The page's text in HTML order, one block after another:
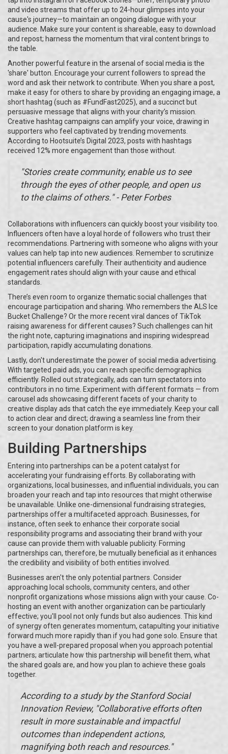
and video streams that offer up to 24-hour glimpses into your
cause's journey—to maintain an ongoing dialogue with your
audience. Make sure your content is shareable, easy to download
and repost; harness the momentum that viral content brings to
the table.
Another powerful feature in the arsenal of social media is the
'share' button. Encourage your current followers to spread the
word and ask their network to contribute. When you share a post,
make it easy for others to share by providing an engaging image, a
short hashtag (such as #FundFast2025), and a succinct but
persuasive message that aligns with your charity’s mission.
Creative hashtag campaigns can amplify your voice, drawing in
supporters who feel captivated by trending movements.
According to Hootsuite’s Digital 2023, posts with hashtags
received 12% more engagement than those without.
"Stories create community, enable us to see
through the eyes of other people, and open us
to the claims of others." - Peter Forbes
Collaborations with influencers can quickly boost your visibility too.
Influencers often have a loyal horde of followers who trust their
recommendations. Partnering with someone who aligns with your
values can help tap into new audiences. Remember to scrutinize
potential influencers carefully. Their authenticity and audience
engagement rates should align with your cause and ethical
standards.
There’s even room to organize thematic social challenges that
encourage participation and sharing. Who remembers the ALS Ice
Bucket Challenge? Or the more recent viral dances of TikTok
raising awareness for different causes? Such challenges can hit
the right note, capturing imaginations and inspiring widespread
participation, rapidly accumulating donations.
Lastly, don't underestimate the power of social media advertising.
With targeted paid ads, you can reach specific demographics
efficiently. Rolled out strategically, ads can turn spectators into
contributors in no time. Experiment with different formats — from
carousel ads showcasing different facets of your charity to
creative display ads that catch the eye immediately. Keep your call
to action clear and direct; drawing a seamless line from their
screen to your donation platform is key.
Building Partnerships
Entering into partnerships can be a potent catalyst for
accelerating your fundraising efforts. By collaborating with
organizations, local businesses, and influential individuals, you can
broaden your reach and tap into resources that might otherwise
be unavailable. Unlike one-dimensional fundraising strategies,
partnerships offer a multifaceted approach. Businesses, for
instance, often seek to enhance their corporate social
responsibility programs and associating their brand with your
cause can provide them with valuable publicity. Forming
partnerships can, therefore, be mutually beneficial as it enhances
the credibility and visibility of both entities involved.
Businesses aren't the only potential partners. Consider
approaching local schools, community centers, and other
nonprofit organizations whose missions align with your cause. Co-
hosting an event with another organization can be particularly
effective; you'll pool not only funds but also audiences. This kind
of synergy often generates momentum, catapulting your initiative
forward much more rapidly than if you had gone solo. Ensure that
you have a well-prepared proposal when you approach potential
partners; articulate how this partnership will benefit them, what
the shared goals are, and how you plan to achieve these goals
together.
According to a study by the Stanford Social
Innovation Review, "Collaborative efforts often
result in more sustainable and impactful
outcomes than independent actions,
magnifying both reach and resources."